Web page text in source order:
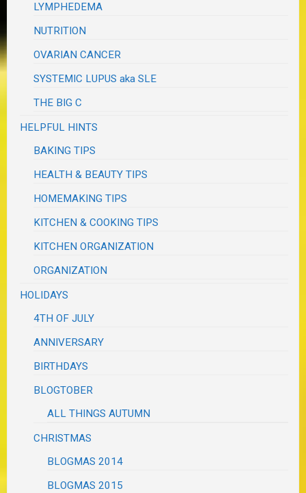
LYMPHEDEMA
NUTRITION
OVARIAN CANCER
SYSTEMIC LUPUS aka SLE
THE BIG C
HELPFUL HINTS
BAKING TIPS
HEALTH & BEAUTY TIPS
HOMEMAKING TIPS
KITCHEN & COOKING TIPS
KITCHEN ORGANIZATION
ORGANIZATION
HOLIDAYS
4TH OF JULY
ANNIVERSARY
BIRTHDAYS
BLOGTOBER
ALL THINGS AUTUMN
CHRISTMAS
BLOGMAS 2014
BLOGMAS 2015